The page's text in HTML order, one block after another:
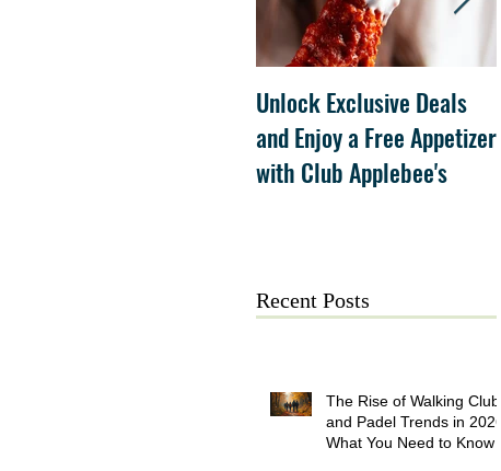
Unlock Exclusive Deals
and Enjoy a Free Appetizer
with Club Applebee's
Recent Posts
The Rise of Walking Clubs
and Padel Trends in 2026:
What You Need to Know